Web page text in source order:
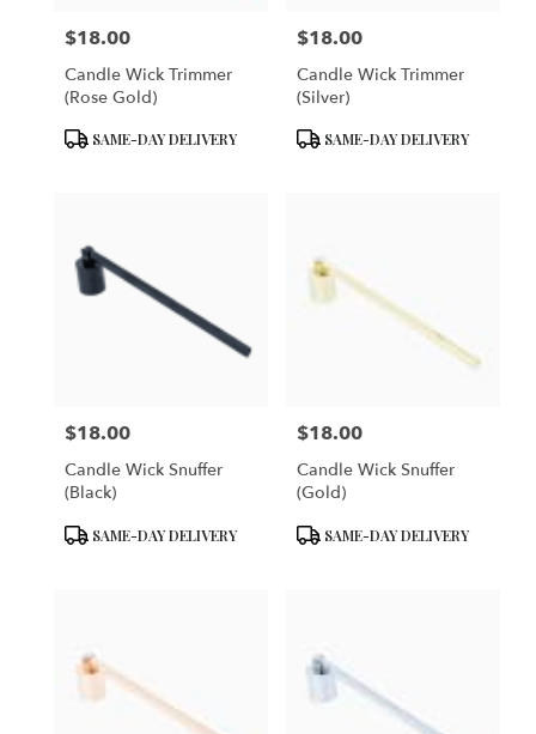
Price:
$18.00
Candle Wick Trimmer
(Rose Gold)
ProductSAME-DAY DELIVERY
Price:
$18.00
Candle Wick Trimmer
(Silver)
ProductSAME-DAY DELIVERY
Price:
$18.00
Candle Wick Snuffer
(Black)
ProductSAME-DAY DELIVERY
Price:
$18.00
Candle Wick Snuffer
(Gold)
ProductSAME-DAY DELIVERY